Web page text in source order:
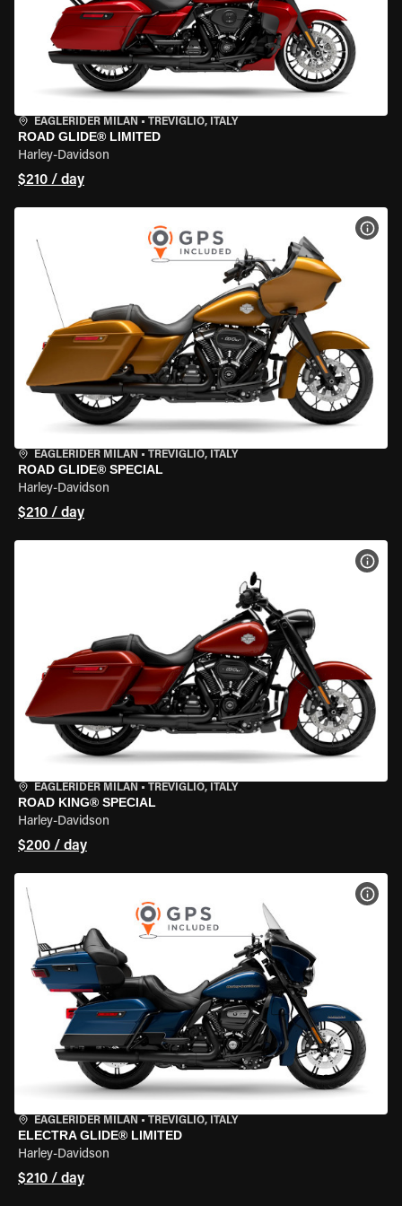
EAGLERIDER MILAN • TREVIGLIO, ITALY
ROAD GLIDE® LIMITED
Harley-Davidson
$210 / day
EAGLERIDER MILAN • TREVIGLIO, ITALY
ROAD GLIDE® SPECIAL
Harley-Davidson
$210 / day
EAGLERIDER MILAN • TREVIGLIO, ITALY
ROAD KING® SPECIAL
Harley-Davidson
$200 / day
EAGLERIDER MILAN • TREVIGLIO, ITALY
ELECTRA GLIDE® LIMITED
Harley-Davidson
$210 / day